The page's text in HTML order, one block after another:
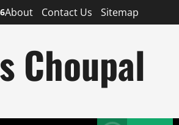
About Contact Us Sitemap
Choupal